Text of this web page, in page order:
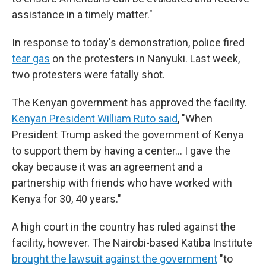
assistance in a timely matter."
In response to today's demonstration, police fired
tear gas on the protesters in Nanyuki. Last week,
two protesters were fatally shot.
The Kenyan government has approved the facility.
Kenyan President William Ruto said, "When
President Trump asked the government of Kenya
to support them by having a center… I gave the
okay because it was an agreement and a
partnership with friends who have worked with
Kenya for 30, 40 years."
A high court in the country has ruled against the
facility, however. The Nairobi-based Katiba Institute
brought the lawsuit against the government "to